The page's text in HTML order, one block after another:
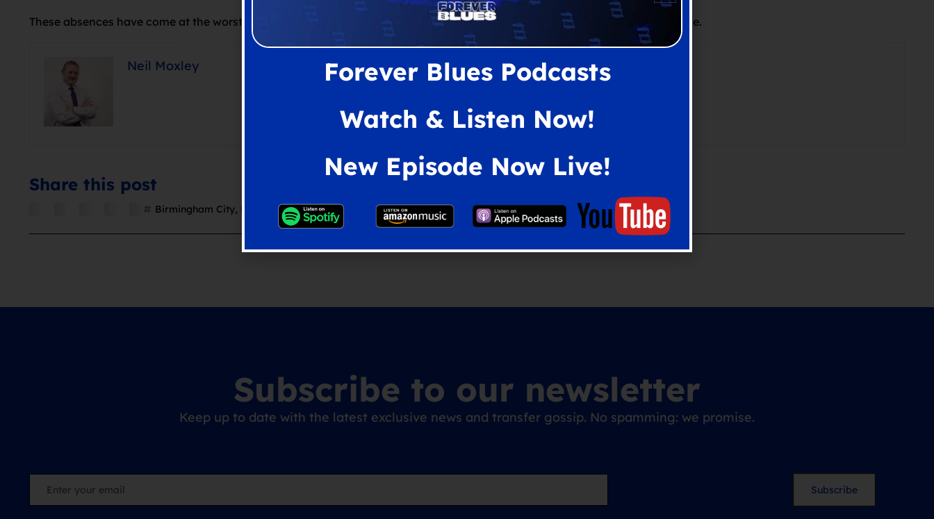
These absences have come at the worst possible time for Davies and Blues amid the hectic Christmas and New Year schedule.
Neil Moxley
Share this post
Birmingham City, Blues Chris Davies,Coventry City,Tom Wagner
Subscribe to our newsletter
Keep up to date with the latest exclusive news and transfer gossip. No spamming: we promise.
Subscribe
Forever Blues Podcasts
Watch & Listen Now!
New Episode Now Live!